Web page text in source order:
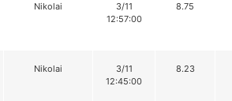
Nikolai
3/11
12:57:00
8.75
Nikolai
3/11
12:45:00
8.23